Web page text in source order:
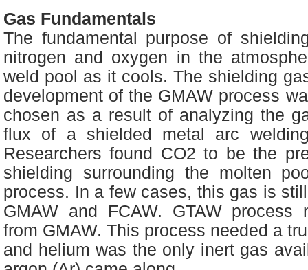
Gas Fundamentals
The fundamental purpose of
nitrogen and oxygen in the
weld pool as it cools. The shielding
development of the GMAW process
chosen as a result of analyzing the
flux of a shielded metal arc
Researchers found CO2 to be the
shielding surrounding the molten
process. In a few cases, this gas is
GMAW and FCAW. GTAW process
from GMAW. This process needed a
and helium was the only inert gas